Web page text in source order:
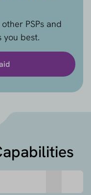
PSPs and
you best.